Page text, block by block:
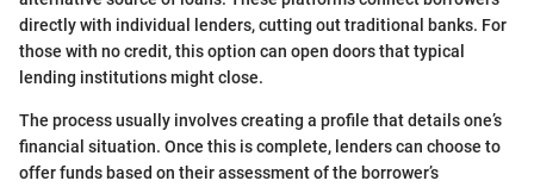
directly with individual lenders, cutting out traditional banks. For
those with no credit, this option can open doors that typical
lending institutions might close.
The process usually involves creating a profile that details one’s
financial situation. Once this is complete, lenders can choose to
offer funds based on their assessment of the borrower’s